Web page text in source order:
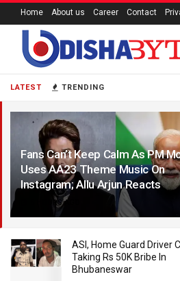
LATEST TRENDING
Fans Can’t Keep Calm As PM
Uses AA23 Theme Music On
Instagram; Allu Arjun Reacts
5 HOURS AGO
ASI, Home Guard Driver
Taking Rs 50K Bribe In
Bhubaneswar
Home About us Career Contact